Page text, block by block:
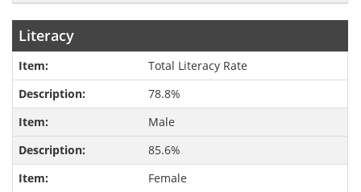
Literacy
Total Literacy Rate
78.8%
Male
85.6%
Female